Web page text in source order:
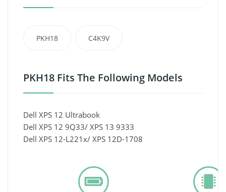
PKH18 C4K9V
PKH18 Fits The Following Models
Dell XPS 12 Ultrabook
Dell XPS 12 9Q33/ XPS 13 9333
Dell XPS 12-L221x/ XPS 12D-1708